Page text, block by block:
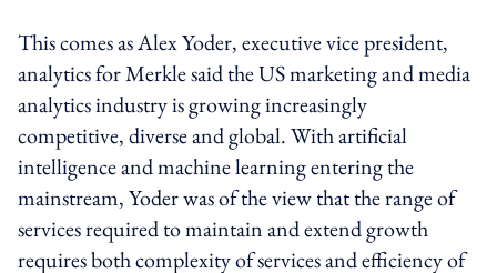
This comes as Alex Yoder, executive vice president,
analytics for Merkle said the US marketing and media
analytics industry is growing increasingly
competitive, diverse and global. With artificial
intelligence and machine learning entering the
mainstream, Yoder was of the view that the range of
services required to maintain and extend growth
requires both complexity of services and efficiency of